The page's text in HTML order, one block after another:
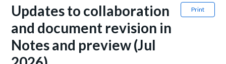
Print
Updates to collaboration
and document revision in
Notes and preview (Jul